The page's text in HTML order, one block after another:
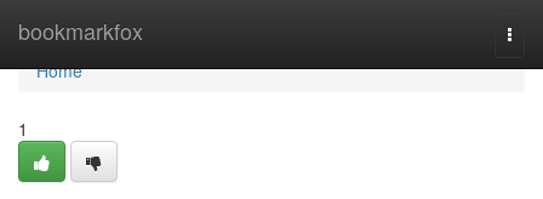
bookmarkfox
Home
Home
1